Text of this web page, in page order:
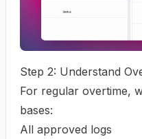
Step 2: Understand
For regular overtime,
bases:
All approved logs